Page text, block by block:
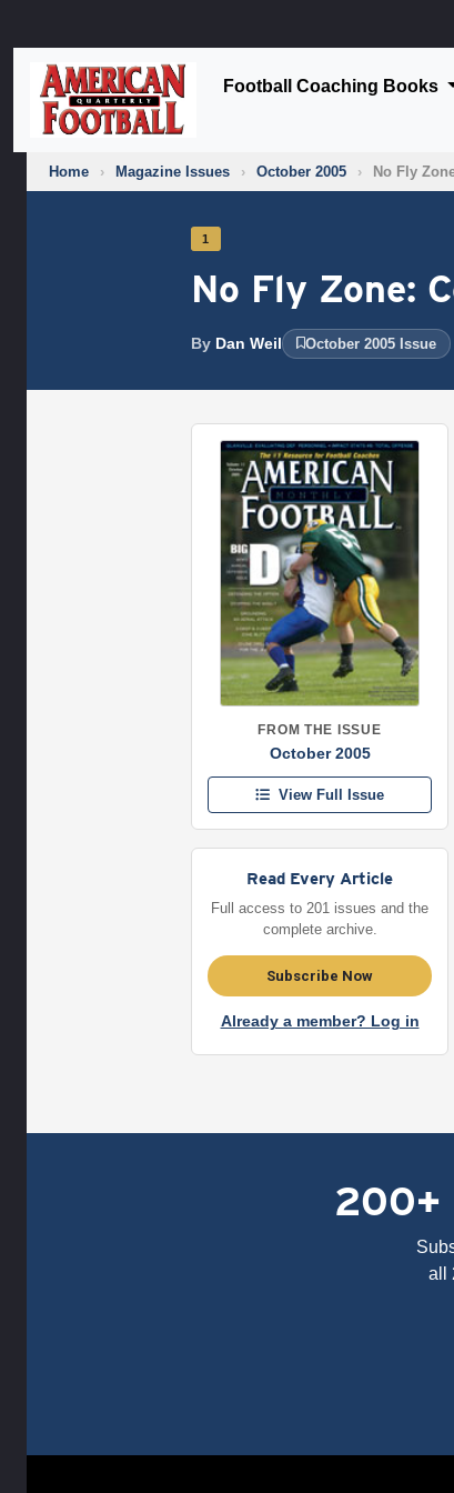
Football Coaching Books
Home › Magazine Issues › October 2005 › No Fly
1
No Fly Zone:
By Dan Weil October 2005 Issue
FROM THE ISSUE
October 2005
View Full Issue
Read Every Article
Full access to 201 issues and the
complete archive.
Subscribe Now
Already a member? Log in
200+
all